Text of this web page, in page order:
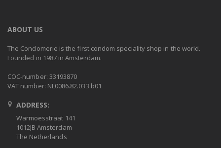
ABOUT US
The Condomerie is the first condom speciality shop in the world.
Founded in 1987 in Amsterdam.
COC-number: 33193870
VAT number: NL0086.82.033.b01
ADDRESS:
Warmoesstraat 141
1012JB Amsterdam
The Netherlands